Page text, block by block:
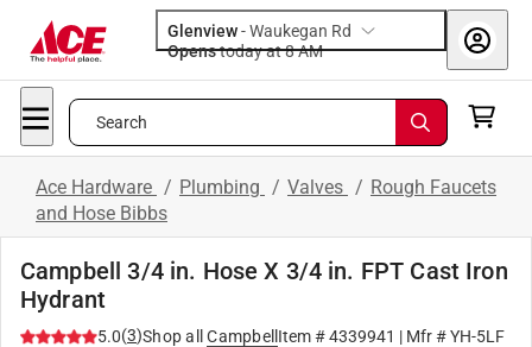
Glenview-Waukegan Rd
Opens
today at 8 AM
Search
Ace Hardware / Plumbing / Valves / Rough Faucets
and Hose Bibbs
Campbell 3/4 in. Hose X 3/4 in. FPT Cast Iron
Hydrant
5.0(3)Shop all Campbell Item #4339941 | Mfr #YH-5LF